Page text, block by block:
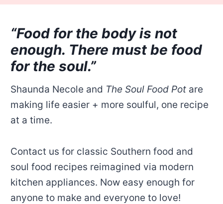
“Food for the body is not
enough. There must be food
for the soul.”
Shaunda Necole and The Soul Food Potare
making life easier + more soulful, one recipe
at a time.
Contact us for classic Southern food and
soul food recipes reimagined via modern
kitchen appliances. Now easy enough for
anyone to make and everyone to love!